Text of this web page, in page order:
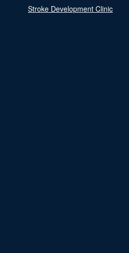
Stroke Development Clinic